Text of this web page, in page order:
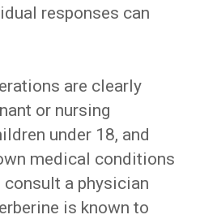
responses can
are clearly
or nursing
under 18, and
medical conditions
consult a physician
is known to